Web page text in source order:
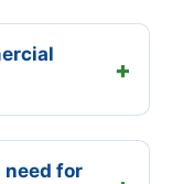
need for